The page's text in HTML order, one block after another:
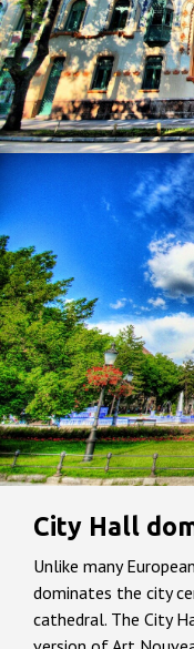
City Hall
Unlike many
dominates the city
cathedral. The City